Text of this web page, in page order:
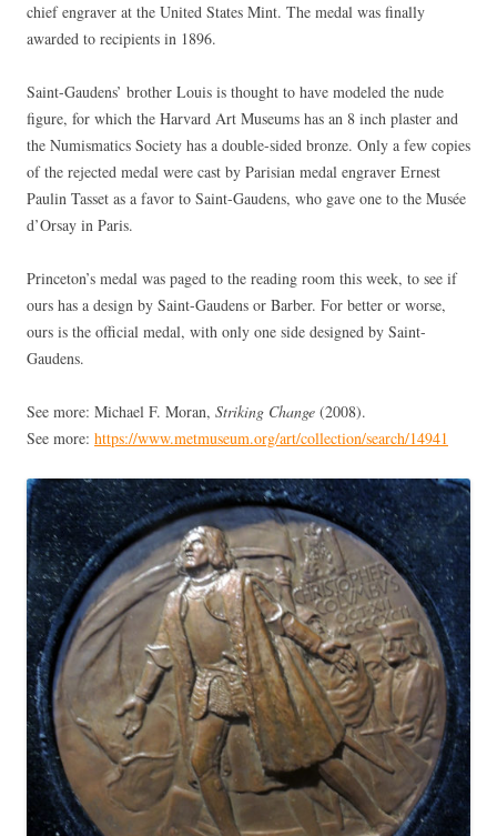
chief engraver at the United States Mint. The medal was finally
awarded to recipients in 1896.
Saint-Gaudens’ brother Louis is thought to have modeled the nude
figure, for which the Harvard Art Museums has an 8 inch plaster and
the Numismatics Society has a double-sided bronze. Only a few copies
of the rejected medal were cast by Parisian medal engraver Ernest
Paulin Tasset as a favor to Saint-Gaudens, who gave one to the Musée
d’Orsay in Paris.
Princeton’s medal was paged to the reading room this week, to see if
ours has a design by Saint-Gaudens or Barber. For better or worse,
ours is the official medal, with only one side designed by Saint-
Gaudens.
See more: Michael F. Moran, Striking Change (2008).
See more: https://www.metmuseum.org/art/collection/search/14941